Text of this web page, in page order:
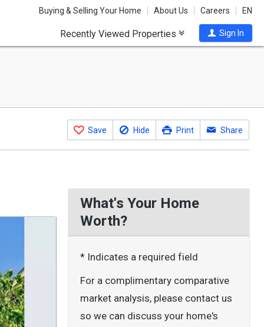
Buying & Selling Your Home About Us Careers EN
Recently Viewed Properties Sign In
Save Hide Print Share
What's Your Home
Worth?
* Indicates a required field
For a complimentary comparative
market analysis, please contact us
so we can discuss your home's